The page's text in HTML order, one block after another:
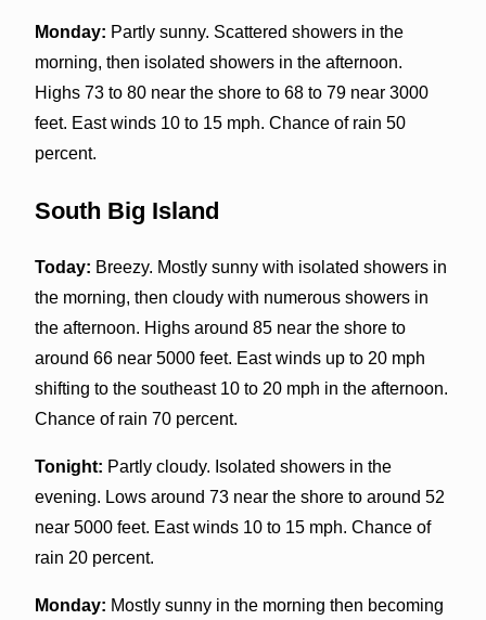
Monday: Partly sunny. Scattered showers in the
morning, then isolated showers in the afternoon.
Highs 73 to 80 near the shore to 68 to 79 near 3000
feet. East winds 10 to 15 mph. Chance of rain 50
percent.
South Big Island
Today: Breezy. Mostly sunny with isolated showers in
the morning, then cloudy with numerous showers in
the afternoon. Highs around 85 near the shore to
around 66 near 5000 feet. East winds up to 20 mph
shifting to the southeast 10 to 20 mph in the afternoon.
Chance of rain 70 percent.
Tonight: Partly cloudy. Isolated showers in the
evening. Lows around 73 near the shore to around 52
near 5000 feet. East winds 10 to 15 mph. Chance of
rain 20 percent.
Monday: Mostly sunny in the morning then becoming